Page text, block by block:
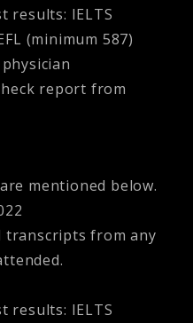
results: IELTS
(minimum 587)
report from
mentioned below.
transcripts from any
results: IELTS